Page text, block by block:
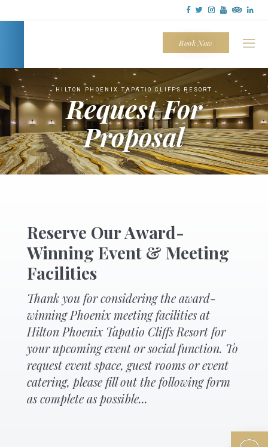
Cliffs
Book Now
HILTON PHOENIX TAPATIO CLIFFS RESORT
Request For
Proposal
~
Reserve Our Award-
Winning Event & Meeting
Facilities
Thank you for considering the award-
winning Phoenix meeting facilities at
Hilton Phoenix Tapatio Cliffs Resort for
your upcoming event or social function. To
request event space, guest rooms or event
catering, please fill out the following form
as complete as possible...